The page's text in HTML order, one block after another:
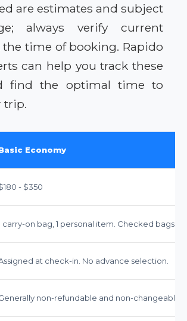
are estimates and subject
always verify current
time of booking. Rapido
can help you track these
find the optimal time to
trip.
Economy
- $350
carry-on bag, 1 personal item. Checked bags
at check-in. No advance selection.
non-refundable and non-changeable.